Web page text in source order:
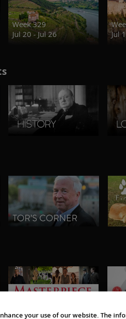
Week 329
Jul 20 - Jul 26
Jul
your use of our website. The